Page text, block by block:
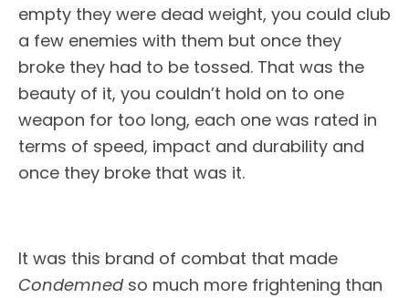
empty they were dead weight, you could club
a few enemies with them but once they
broke they had to be tossed. That was the
beauty of it, you couldn’t hold on to one
weapon for too long, each one was rated in
terms of speed, impact and durability and
once they broke that was it.
It was this brand of combat that made
Condemnedso much more frightening than